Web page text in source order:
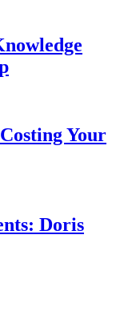
Your
Doris